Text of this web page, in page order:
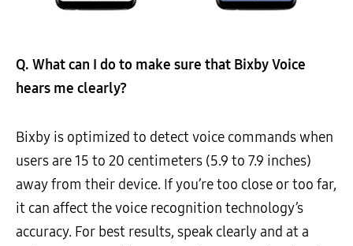
Q. What can I do to make sure that BixbyVoice
hears me clearly?
Bixby is optimized to detect voice commands when
users are 15 to 20 centimeters (5.9 to 7.9 inches)
away from their device. If you’re too close or too far,
it can affect the voice recognition technology’s
accuracy. For best results, speak clearly and at a